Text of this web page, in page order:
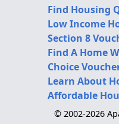
Find Housing
Low Income
Section 8
Find A Home
Choice
Learn About
Affordable
© 2002-2026